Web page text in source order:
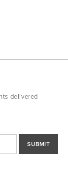
delivered
SUBMIT